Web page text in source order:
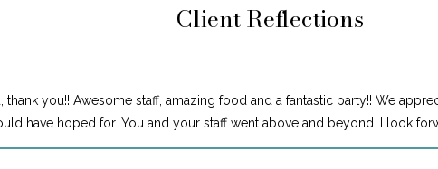
Client Reflections
thank you!! Awesome staff, amazing food and a fantastic party!! We
have hoped for. You and your staff went above and beyond. I look